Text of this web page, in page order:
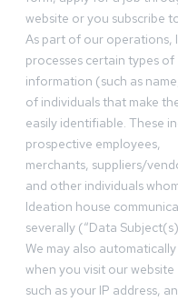
website or you subscribe
As part of our operations,
processes certain types of
information (such as
of individuals that make
easily identifiable. These
prospective employees,
merchants, suppliers/
and other individuals
Ideation house
severally (“Data
We may also
when you visit our website
such as your IP address,